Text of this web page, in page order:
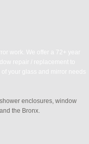
work. We offer a 72+ year
repair / replacement to
your glass and mirror needs
enclosures, window
the Bronx.